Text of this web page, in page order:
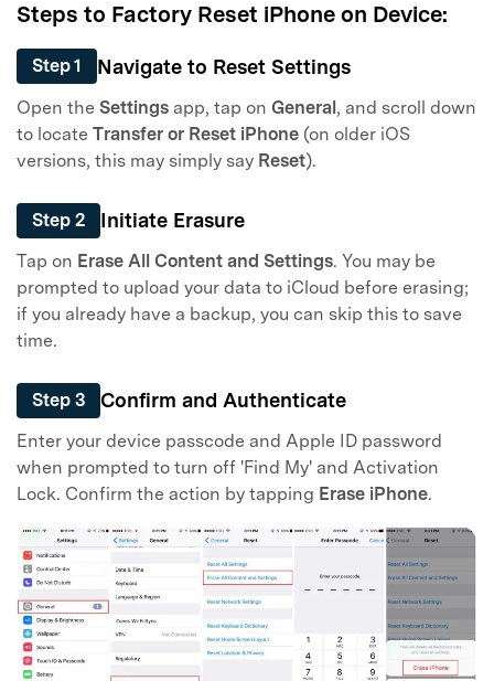
Steps to Factory Reset iPhone on Device:
Step 1 Navigate to Reset Settings
Open the Settings app, tap on General, and scroll down
to locate Transfer or Reset iPhone (on older iOS
versions, this may simply say Reset).
Step 2 Initiate Erasure
Tap on Erase All Content and Settings. You may be
prompted to upload your data to iCloud before erasing;
if you already have a backup, you can skip this to save
time.
Step 3 Confirm and Authenticate
Enter your device passcode and Apple ID password
when prompted to turn off 'Find My' and Activation
Lock. Confirm the action by tapping Erase iPhone.